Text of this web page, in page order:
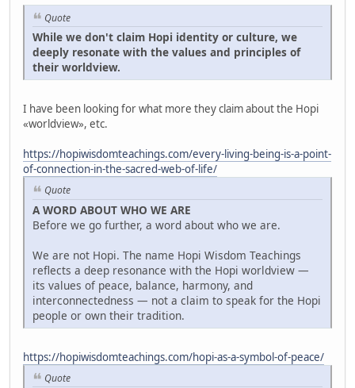
Quote
While we don't claim Hopi identity or culture, we
deeply resonate with the values and principles of
their worldview.
I have been looking for what more they claim about the Hopi
«worldview», etc.
https://hopiwisdomteachings.com/every-living-being-is-a-point-
of-connection-in-the-sacred-web-of-life/
Quote
A WORD ABOUT WHO WE ARE
Before we go further, a word about who we are.
We are not Hopi. The name Hopi Wisdom Teachings
reflects a deep resonance with the Hopi worldview —
its values of peace, balance, harmony, and
interconnectedness — not a claim to speak for the Hopi
people or own their tradition.
https://hopiwisdomteachings.com/hopi-as-a-symbol-of-peace/
Quote